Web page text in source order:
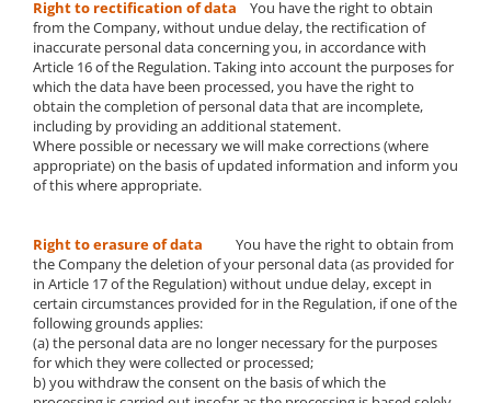
Right to rectification of data You have the right to obtain
from the Company, without undue delay, the rectification of
inaccurate personal data concerning you, in accordance with
Article 16 of the Regulation. Taking into account the purposes for
which the data have been processed, you have the right to
obtain the completion of personal data that are incomplete,
including by providing an additional statement.
Where possible or necessary we will make corrections (where
appropriate) on the basis of updated information and inform you
of this where appropriate.
Right to erasure of data You have the right to obtain from
the Company the deletion of your personal data (as provided for
in Article 17 of the Regulation) without undue delay, except in
certain circumstances provided for in the Regulation, if one of the
following grounds applies:
(a) the personal data are no longer necessary for the purposes
for which they were collected or processed;
b) you withdraw the consent on the basis of which the